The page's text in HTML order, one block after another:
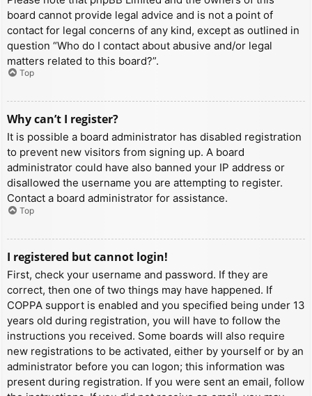
board cannot provide legal advice and is not a point of
contact for legal concerns of any kind, except as outlined in
question “Who do I contact about abusive and/or legal
matters related to this board?”.
Top
Why can’t I register?
It is possible a board administrator has disabled registration
to prevent new visitors from signing up. A board
administrator could have also banned your IP address or
disallowed the username you are attempting to register.
Contact a board administrator for assistance.
Top
I registered but cannot login!
First, check your username and password. If they are
correct, then one of two things may have happened. If
COPPA support is enabled and you specified being under 13
years old during registration, you will have to follow the
instructions you received. Some boards will also require
new registrations to be activated, either by yourself or by an
administrator before you can logon; this information was
present during registration. If you were sent an email, follow